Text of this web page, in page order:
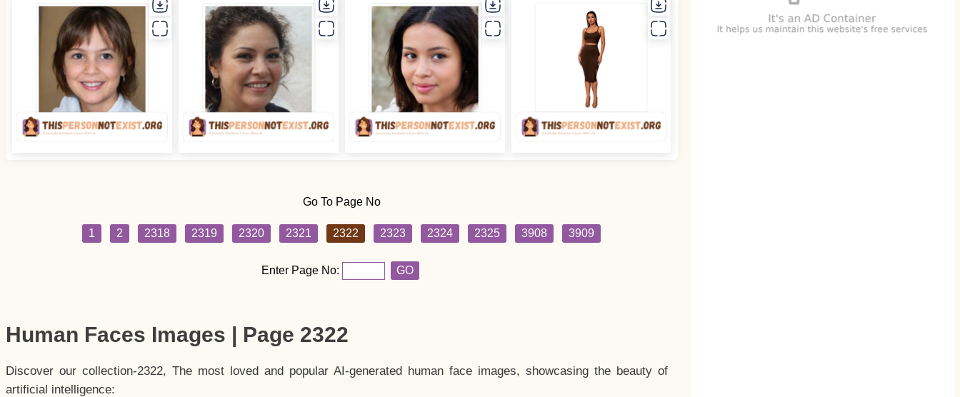
Go To Page No
1 2 2318 2319 2320 2321 2322 2323 2324 2325 3908 3909
Enter Page No: GO
Human Faces Images | Page 2322
Discover our collection-2322, The most loved and popular AI-generated human face images, showcasing the beauty of
artificial intelligence: